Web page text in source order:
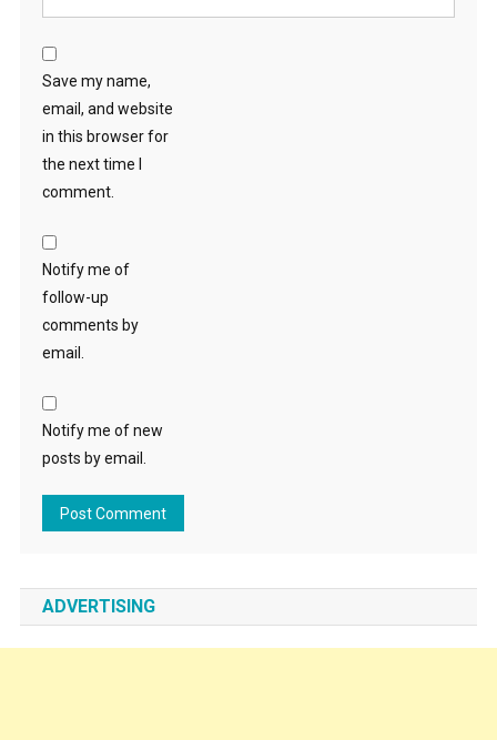
Save my name,
email, and website
in this browser for
the next time I
comment.
Notify me of
follow-up
comments by
email.
Notify me of new
posts by email.
ADVERTISING